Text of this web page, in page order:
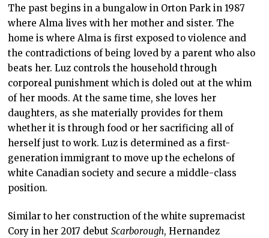
The past begins in a bungalow in Orton Park in 1987
where Alma lives with her mother and sister. The
home is where Alma is first exposed to violence and
the contradictions of being loved by a parent who also
beats her. Luz controls the household through
corporeal punishment which is doled out at the whim
of her moods. At the same time, she loves her
daughters, as she materially provides for them
whether it is through food or her sacrificing all of
herself just to work. Luz is determined as a first-
generation immigrant to move up the echelons of
white Canadian society and secure a middle-class
position.
Similar to her construction of the white supremacist
Cory in her 2017 debut Scarborough, Hernandez